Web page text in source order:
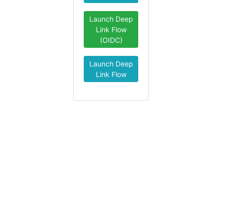
Launch Deep
Link Flow
(OIDC)
Launch Deep
Link Flow